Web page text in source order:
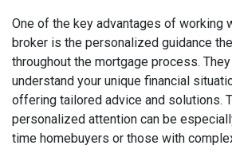
One of the key advantages of working
broker is the personalized guidance
throughout the mortgage process.
understand your unique financial
offering tailored advice and solutions.
personalized attention can be
time homebuyers or those with